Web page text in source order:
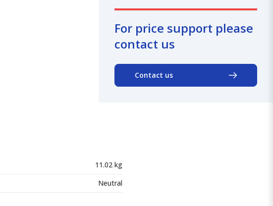
For price support please
contact us
Contact us
11.02 kg
Neutral